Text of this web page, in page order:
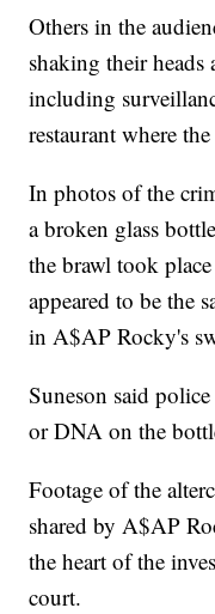
Others in the
shaking their heads
including
restaurant where
In photos of the
a broken glass
the brawl took
appeared to be the
in A$AP Rocky's
Suneson said
or DNA on the
Footage of the
shared by A$AP
the heart of the
court.